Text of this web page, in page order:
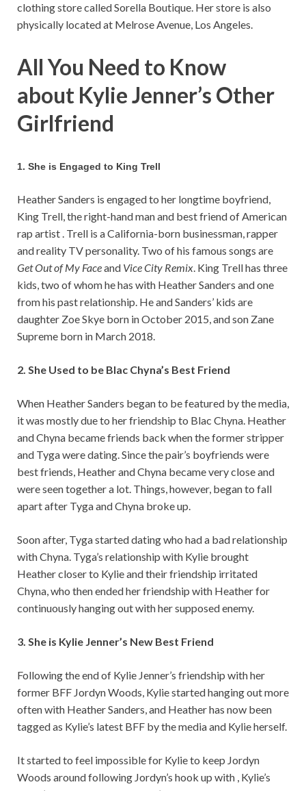
clothing store called Sorella Boutique. Her store is also
physically located at Melrose Avenue, Los Angeles.
All You Need to Know
about Kylie Jenner’s Other
Girlfriend
1. She is Engaged to King Trell
Heather Sanders is engaged to her longtime boyfriend,
King Trell, the right-hand man and best friend of American
rap artist . Trell is a California-born businessman, rapper
and reality TV personality. Two of his famous songs are
Get Out of My Faceand Vice City Remix . King Trell has three
kids, two of whom he has with Heather Sanders and one
from his past relationship. He and Sanders’ kids are
daughter Zoe Skye born in October 2015, and son Zane
Supreme born in March 2018.
2. She Used to be Blac Chyna’s Best Friend
When Heather Sanders began to be featured by the media,
it was mostly due to her friendship to Blac Chyna. Heather
and Chyna became friends back when the former stripper
and Tyga were dating. Since the pair’s boyfriends were
best friends, Heather and Chyna became very close and
were seen together a lot. Things, however, began to fall
apart after Tyga and Chyna broke up.
Soon after, Tyga started dating who had a bad relationship
with Chyna. Tyga’s relationship with Kylie brought
Heather closer to Kylie and their friendship irritated
Chyna, who then ended her friendship with Heather for
continuously hanging out with her supposed enemy.
3. She is Kylie Jenner’s New Best Friend
Following the end of Kylie Jenner’s friendship with her
former BFF Jordyn Woods, Kylie started hanging out more
often with Heather Sanders, and Heather has now been
tagged as Kylie’s latest BFF by the media and Kylie herself.
It started to feel impossible for Kylie to keep Jordyn
Woods around following Jordyn’s hook up with , Kylie’s